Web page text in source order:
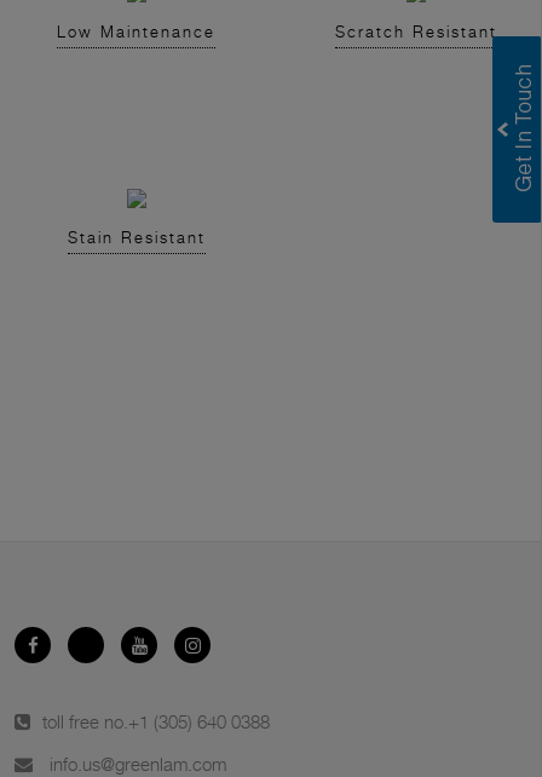
Low Maintenance Scratch Resistant
Stain Resistant
toll free no. +1 (305) 640 0388
info.us@greenlam.com